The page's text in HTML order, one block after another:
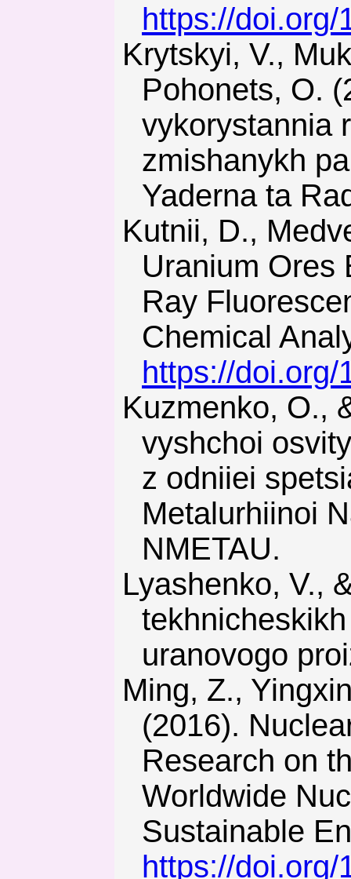
https://doi.org/
Krytskyi, V., Mukha, V., Nosovskyi, A., Pidhaietskyi, T., &
Pohonets, O.
vykorystannia
zmishanykh
Yaderna ta
Kutnii, D., Medvediev, A., Vanzha, S., & Zyma, G. (2016).
Uranium Ores
Ray
Chemical
https://doi.org/
Kuzmenko, O., & Pilov, P. (2017). Pidhotovka kadriv z
vyshchoi
z odniiei
Metalurhiinoi
NMETAU.
Lyashenko, V., & Dyadechkin, N. (2013). Razvitie tekhnologiy i
uranovogo
Ming, Z., Yingxin, L., Shaojie, O., Hui, S., & Chunxue, L.
(2016).
Research on
Worldwide
Sustainable
https://doi.org/